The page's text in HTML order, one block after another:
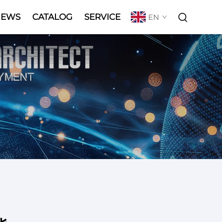
CATALOG SERVICE EN